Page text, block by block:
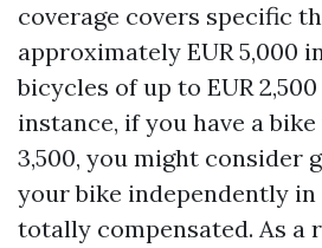
coverage covers specific
approximately EUR 5,000
bicycles of up to EUR
instance, if you have a bike
3,500, you might consider
your bike independently
totally compensated. As a